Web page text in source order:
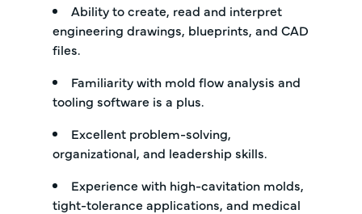
Ability to create, read and interpret
engineering drawings, blueprints, and CAD
files.
Familiarity with mold flow analysis and
tooling software is a plus.
Excellent problem-solving,
organizational, and leadership skills.
Experience with high-cavitation molds,
tight-tolerance applications, and medical